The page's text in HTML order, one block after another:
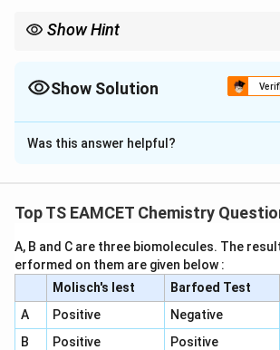
Show Hint
Show Solution
The Correct Option isC
Solution and Explanation
Low boiling metals like Zn and Hg are
Step 2:Check Statement-II.
Copper matte obtained during
Cu_2S
Cu2 S
Was this answer helpful?
Top TS EAMCET Chemistry
A, B and C are three biomolecules. The
erformed on them are given below :
Molisch's lest
Barfoed Test
A
Positive Negative
B
Positive Positive